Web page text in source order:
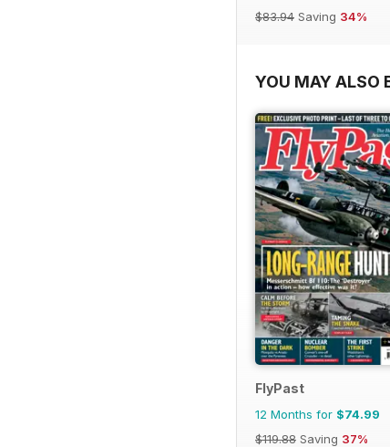
$83.94 Saving 34%
YOU MAY ALSO
FlyPast
12 Months for $74.99
$119.88 Saving 37%